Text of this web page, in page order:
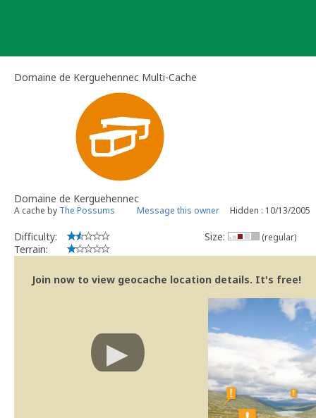
Domaine de Kerguehennec Multi-Cache
Domaine de Kerguehennec
A cache by The Possums Message this owner Hidden : 10/13/2005
Difficulty:
Terrain:
Size: (regular)
Join now to view geocache location details. It's free!